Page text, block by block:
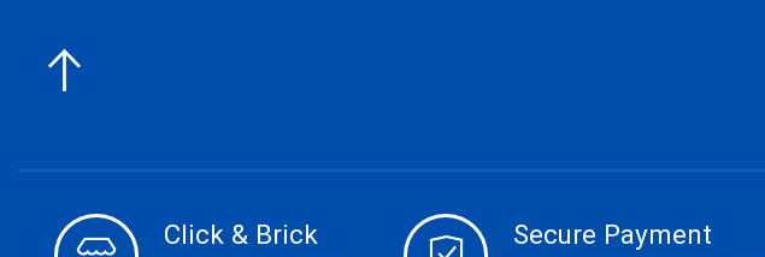
Click & Brick Secure Payment